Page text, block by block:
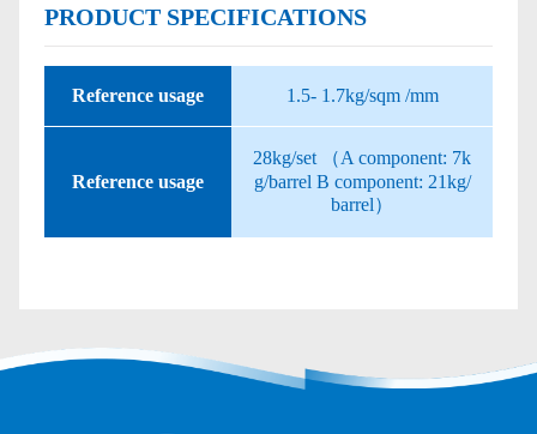
PRODUCT SPECIFICATIONS
Reference usage 1.5- 1.7kg/sqm /mm
Reference usage
28kg/set （A component: 7k
g/barrel B component: 21kg/
barrel）